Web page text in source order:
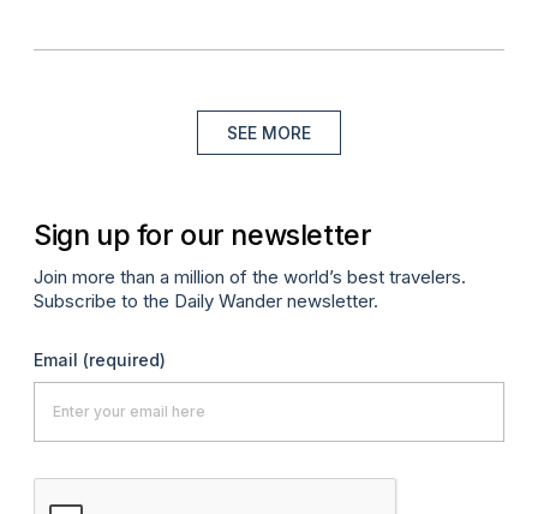
SEE MORE
Sign up for our newsletter
Join more than a million of the world’s best travelers.
Subscribe to the Daily Wander newsletter.
Email (required)